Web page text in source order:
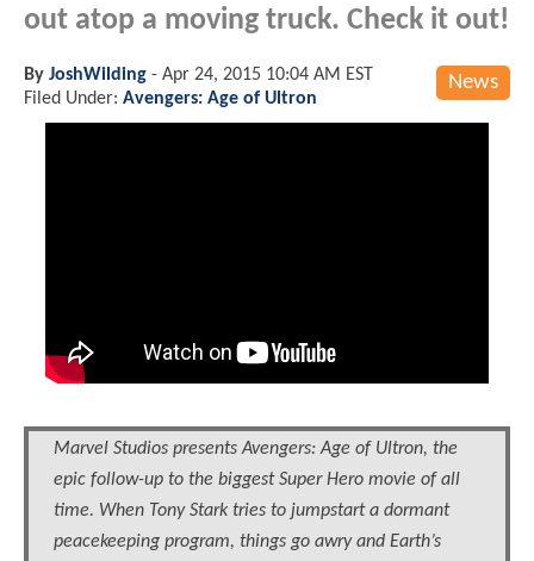
out atop a moving truck. Check it out!
News
By JoshWilding - Apr 24, 2015 10:04 AM EST
Filed Under: Avengers: Age of Ultron
Marvel Studios presents Avengers: Age of Ultron, the
epic follow-up to the biggest Super Hero movie of all
time. When Tony Stark tries to jumpstart a dormant
peacekeeping program, things go awry and Earth’s